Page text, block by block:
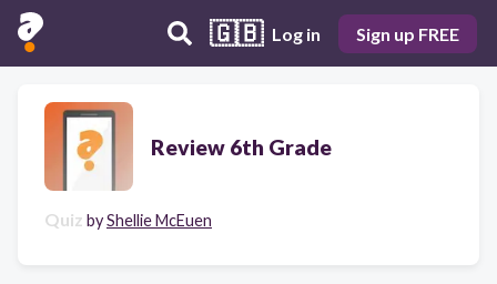
🇬🇧 Log in Sign up FREE
Review 6th Grade
Quiz byShellie McEuen